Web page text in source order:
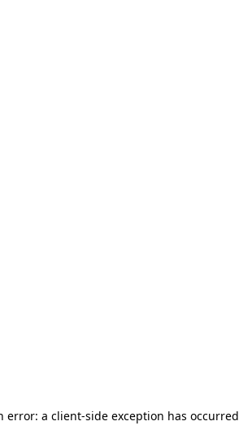
error: a client-side exception has occurred